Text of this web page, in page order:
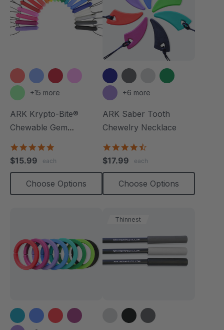
+15 more
ARK Krypto-Bite®
Chewable Gem
rating
$15.99 each
Choose Options
+6 more
ARK Saber Tooth
Chewelry Necklace
rating
$17.99 each
Choose Options
Thinnest